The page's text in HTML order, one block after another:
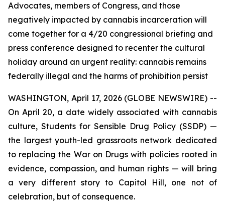
Advocates, members of Congress, and those
negatively impacted by cannabis incarceration will
come together for a 4/20 congressional briefing and
press conference designed to recenter the cultural
holiday around an urgent reality: cannabis remains
federally illegal and the harms of prohibition persist
WASHINGTON, April 17, 2026 (GLOBE NEWSWIRE) --
On April 20, a date widely associated with cannabis
culture, Students for Sensible Drug Policy (SSDP) —
the largest youth-led grassroots network dedicated
to replacing the War on Drugs with policies rooted in
evidence, compassion, and human rights — will bring
a very different story to Capitol Hill, one not of
celebration, but of consequence.